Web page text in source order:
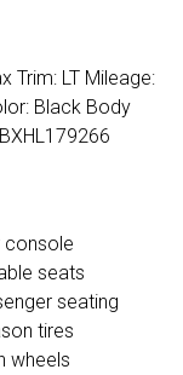
Trim: LT Mileage:
Black Body
console
seats
seating
tires
wheels